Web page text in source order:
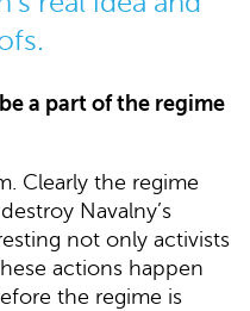
a part of the regime
Clearly the regime
Navalny’s
not only activists
actions happen
the regime is